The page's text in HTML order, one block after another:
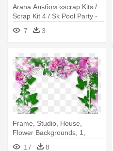
Arana Альбом «scrap Kits /
Scrap Kit 4 / Sk Pool Party -
7 3
Frame, Studio, House,
Flower Backgrounds, 1,
Style, - Orchids Borders And
17 8